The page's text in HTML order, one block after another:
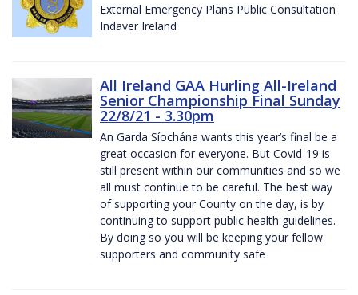
External Emergency Plans Public Consultation
Indaver Ireland
All Ireland GAA Hurling All-Ireland
Senior Championship Final Sunday
22/8/21 - 3.30pm
An Garda Síochána wants this year’s final be a
great occasion for everyone. But Covid-19 is
still present within our communities and so we
all must continue to be careful. The best way
of supporting your County on the day, is by
continuing to support public health guidelines.
By doing so you will be keeping your fellow
supporters and community safe